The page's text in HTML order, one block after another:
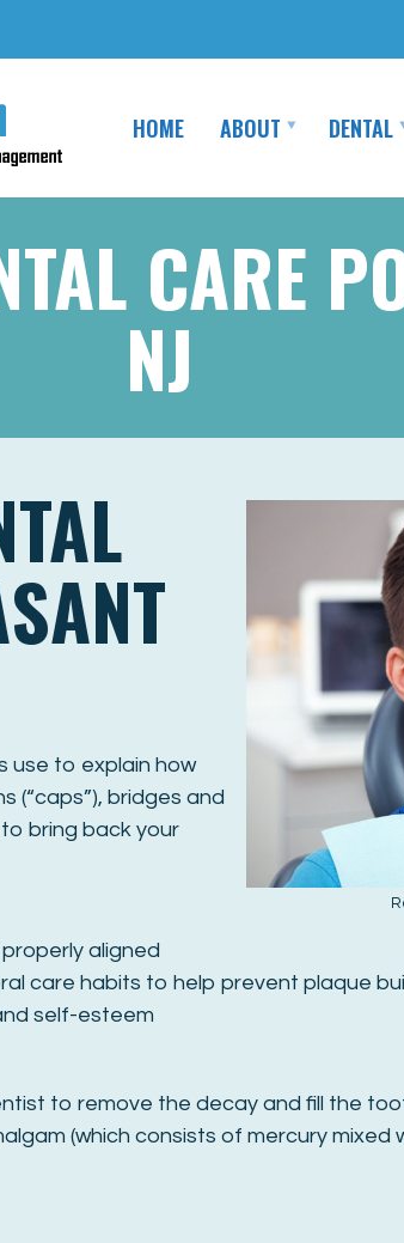
HOME ABOUT DENTAL
CARE
NJ
use to explain how
(“caps”), bridges and
bring back your
aligned
care habits to help prevent plaque
self-esteem
to remove the decay and fill the
(which consists of mercury mixed